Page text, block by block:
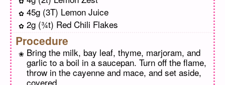
45g (3T) Lemon Juice
2g (¾t) Red Chili Flakes
Procedure
Bring the milk, bay leaf, thyme, marjoram, and
garlic to a boil in a saucepan. Turn off the flame,
throw in the cayenne and mace, and set aside,
covered.